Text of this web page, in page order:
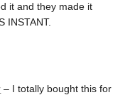
it and they made it
INSTANT.
– I totally bought this for